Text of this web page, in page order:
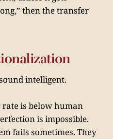
then the transfer
intelligent.
is below human
is impossible.
fails sometimes. They